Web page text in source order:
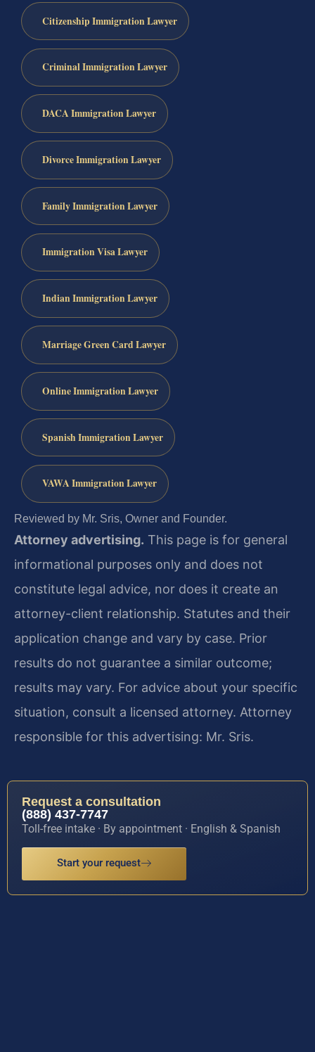
Citizenship Immigration Lawyer
Criminal Immigration Lawyer
DACA Immigration Lawyer
Divorce Immigration Lawyer
Family Immigration Lawyer
Immigration Visa Lawyer
Indian Immigration Lawyer
Marriage Green Card Lawyer
Online Immigration Lawyer
Spanish Immigration Lawyer
VAWA Immigration Lawyer
Reviewed by Mr. Sris, Owner and Founder.
Attorney advertising. This page is for general
informational purposes only and does not
constitute legal advice, nor does it create an
attorney-client relationship. Statutes and their
application change and vary by case. Prior
results do not guarantee a similar outcome;
results may vary. For advice about your specific
situation, consult a licensed attorney. Attorney
responsible for this advertising: Mr. Sris.
Request a consultation
(888) 437-7747
Toll-free intake · By appointment · English & Spanish
Start your request